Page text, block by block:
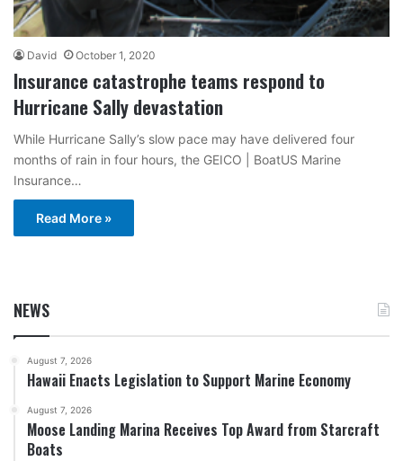
David October 1, 2020
Insurance catastrophe teams respond to
Hurricane Sally devastation
While Hurricane Sally’s slow pace may have delivered four
months of rain in four hours, the GEICO | BoatUS Marine
Insurance…
Read More »
NEWS
August 7, 2026
Hawaii Enacts Legislation to Support Marine Economy
August 7, 2026
Moose Landing Marina Receives Top Award from Starcraft
Boats